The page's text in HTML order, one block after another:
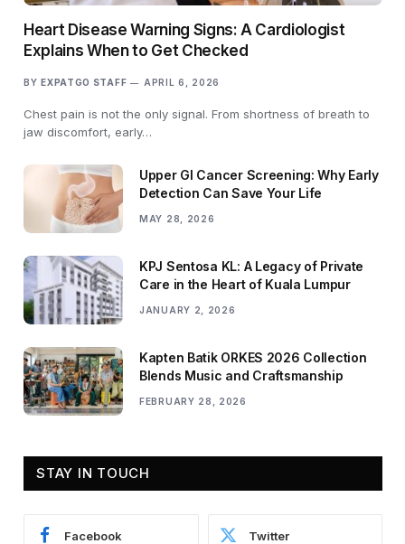
Heart Disease Warning Signs: A Cardiologist
Explains When to Get Checked
BY EXPATGO STAFF APRIL 6, 2026
Chest pain is not the only signal. From shortness of breath to
jaw discomfort, early…
Upper GI Cancer Screening: Why Early
Detection Can Save Your Life
MAY 28, 2026
KPJ Sentosa KL: A Legacy of Private
Care in the Heart of Kuala Lumpur
JANUARY 2, 2026
Kapten Batik ORKES 2026 Collection
Blends Music and Craftsmanship
FEBRUARY 28, 2026
STAY IN TOUCH
Facebook Twitter